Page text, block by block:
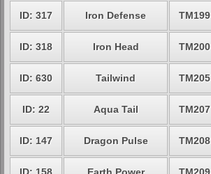
ID: 317 Iron Defense TM199
ID: 318 Iron Head TM200
ID: 630 Tailwind TM205
ID: 22 Aqua Tail TM207
ID: 147 Dragon Pulse TM208